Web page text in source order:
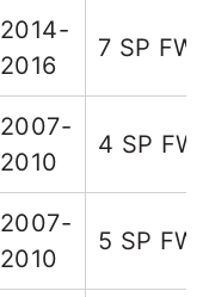
2014-
2016
7 SP FWD
2007-
2010
4 SP
2007-
2010
5 SP FWD